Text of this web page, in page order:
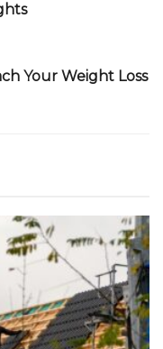
Your Weight Loss